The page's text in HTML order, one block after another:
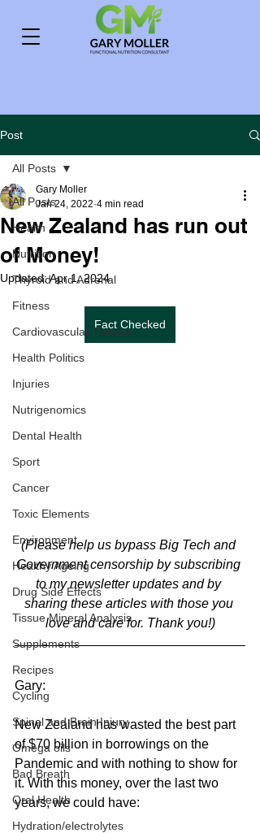
Post
All Posts
Health
Nutrition
Thyroid and Adrenal
Fitness
Cardiovascular Disease
Health Politics
Injuries
Nutrigenomics
Dental Health
Sport
Cancer
Toxic Elements
Environment
Healthy Ageing
Drug Side Effects
Tissue Mineral Analysis
Supplements
Recipes
Cycling
Spinal and Brain Injury
Omega oils
Bad Breath
Oral Health
Hydration/electrolytes
All Posts
New Zealand has run out
of Money!
Gary Moller
Jan 24, 2022 4 min read
Updated:Apr 1, 2024
Fact Checked
(Please help us bypass Big Tech and
Government censorship by subscribing
to my newsletter updates and by
sharing these articles with those you
love and care for. Thank you!)
Gary:
New Zealand has wasted the best part
of $70 billion in borrowings on the
Pandemic and with nothing to show for
it. With this money, over the last two
years, we could have: